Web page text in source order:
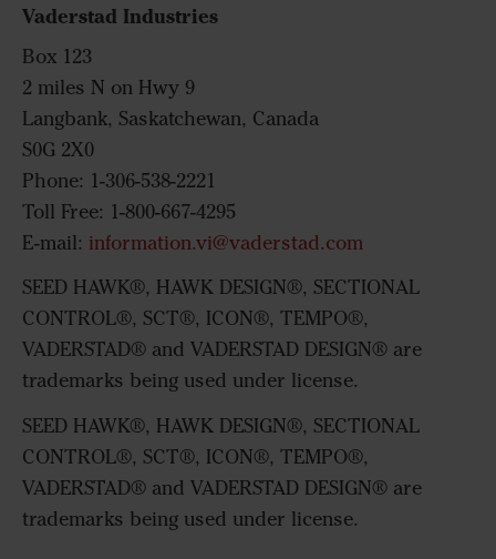
Vaderstad Industries
Box 123
2 miles N on Hwy 9
Langbank, Saskatchewan, Canada
S0G 2X0
Phone: 1-306-538-2221
Toll Free: 1-800-667-4295
E-mail: information.vi@vaderstad.com
SEED HAWK®, HAWK DESIGN®, SECTIONAL
CONTROL®, SCT®, ICON®, TEMPO®,
VADERSTAD® and VADERSTAD DESIGN® are
trademarks being used under license.
SEED HAWK®, HAWK DESIGN®, SECTIONAL
CONTROL®, SCT®, ICON®, TEMPO®,
VADERSTAD® and VADERSTAD DESIGN® are
trademarks being used under license.